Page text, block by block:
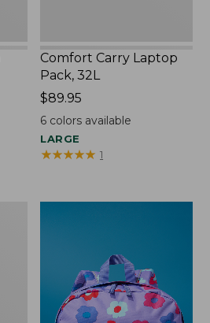
Comfort Carry Laptop
Pack, 32L
Price:
$89.95
$89.95
6 colors available
LARGE
★★★★★
★★★★★ 1